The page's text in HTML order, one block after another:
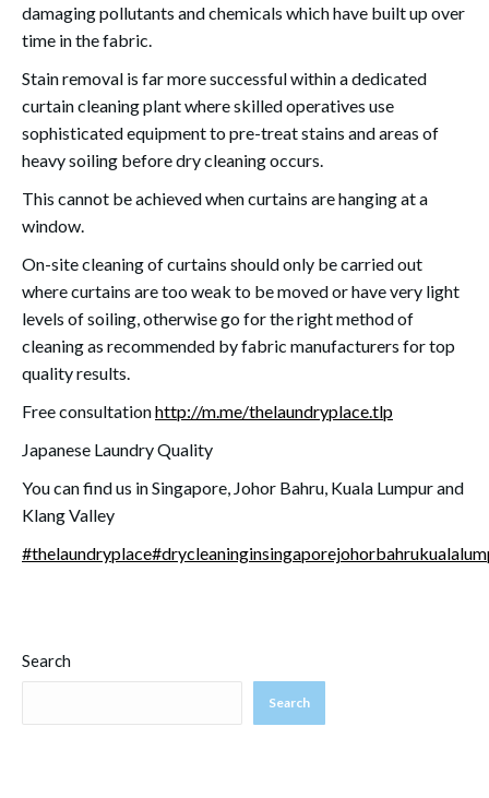
damaging pollutants and chemicals which have built up over
time in the fabric.
Stain removal is far more successful within a dedicated
curtain cleaning plant where skilled operatives use
sophisticated equipment to pre-treat stains and areas of
heavy soiling before dry cleaning occurs.
This cannot be achieved when curtains are hanging at a
window.
On-site cleaning of curtains should only be carried out
where curtains are too weak to be moved or have very light
levels of soiling, otherwise go for the right method of
cleaning as recommended by fabric manufacturers for top
quality results.
Free consultationhttp://m.me/thelaundryplace.tlp
Japanese Laundry Quality
You can find us in Singapore, Johor Bahru, Kuala Lumpur and
Klang Valley
#thelaundryplace#
Search
Search